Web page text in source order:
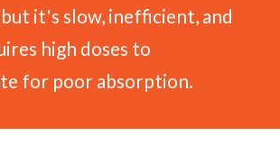
it's slow, inefficient, and
high doses to
for poor absorption.